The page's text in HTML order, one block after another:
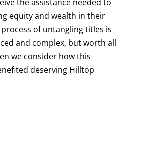
the assistance needed to
equity and wealth in their
of untangling titles is
and complex, but worth all
we consider how this
deserving Hilltop